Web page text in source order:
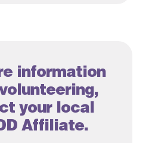
information
your local
Affiliate.